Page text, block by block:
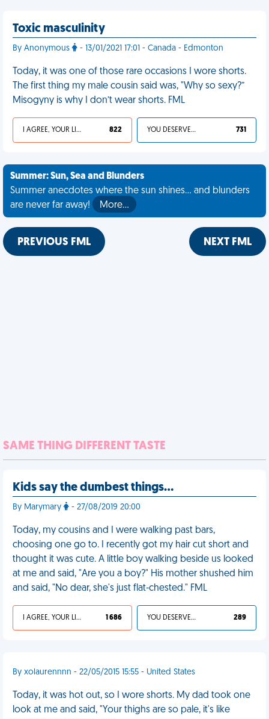
Toxic masculinity
By Anonymous - 13/01/2021 17:01 - Canada - Edmonton
Today, it was one of those rare occasions I wore shorts.
The first thing my male cousin said was, "Why so sexy?”
Misogyny is why I don’t wear shorts. FML
I AGREE, YOUR LIFE SUCKS 822 YOU DESERVED IT 731
Summer: Sun, Sea and Blunders
Summer anecdotes where the sun shines... and blunders
are never far away!
More…
PREVIOUS FML NEXT FML
SAME THING DIFFERENT TASTE
Kids say the dumbest things…
By Marymary - 27/08/2019 20:00
Today, my cousins and I were walking past bars,
choosing one go to. I recently got my hair cut short and
thought it was cute. A little boy walking beside us looked
at me and said, "Are you a boy?" His mother shushed him
and said, "No dear, she's just flat-chested." FML
I AGREE, YOUR LIFE SUCKS 1 686 YOU DESERVED IT 289
By xolaurennnn - 22/05/2015 15:55 - United States
Today, it was hot out, so I wore shorts. My dad took one
look at me and said, "Your thighs are so pale, it's like